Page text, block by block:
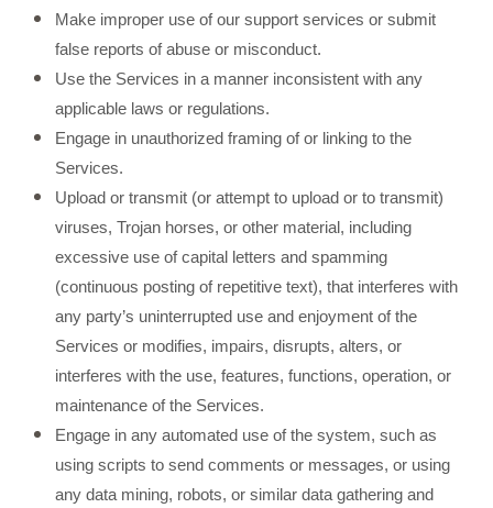
Make improper use of our support services or submit
false reports of abuse or misconduct.
Use the Services in a manner inconsistent with any
applicable laws or regulations.
Engage in unauthorized framing of or linking to the
Services.
Upload or transmit (or attempt to upload or to transmit)
viruses, Trojan horses, or other material, including
excessive use of capital letters and spamming
(continuous posting of repetitive text), that interferes with
any party’s uninterrupted use and enjoyment of the
Services or modifies, impairs, disrupts, alters, or
interferes with the use, features, functions, operation, or
maintenance of the Services.
Engage in any automated use of the system, such as
using scripts to send comments or messages, or using
any data mining, robots, or similar data gathering and